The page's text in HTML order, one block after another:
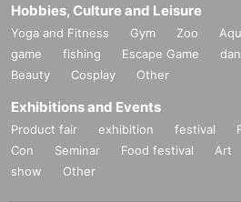
Hobbies, Culture and Leisure
Yoga and Fitness Gym Zoo
game
fishing Escape Game
Beauty
Cosplay Other
Exhibitions and Events
Product fair exhibition festival
Con
Seminar Food festival Art
show
Other